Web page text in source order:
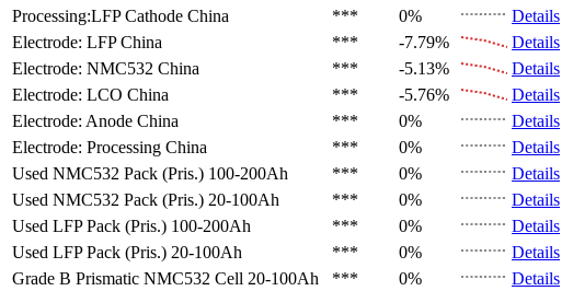
Processing:LFP Cathode China *** 0%
Details
Electrode: LFP China *** -7.79%
Details
Electrode: NMC532 China *** -5.13%
Details
Electrode: LCO China *** -5.76%
Details
Electrode: Anode China *** 0%
Details
Electrode: Processing China *** 0%
Details
Used NMC532 Pack (Pris.) 100-200Ah *** 0%
Details
Used NMC532 Pack (Pris.) 20-100Ah *** 0%
Details
Used LFP Pack (Pris.) 100-200Ah *** 0%
Details
Used LFP Pack (Pris.) 20-100Ah *** 0%
Details
Grade B Prismatic NMC532 Cell 20-100Ah *** 0% Details